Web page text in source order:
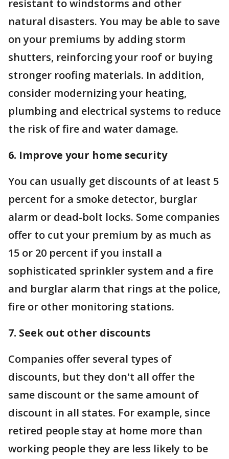
resistant to windstorms and other
natural disasters. You may be able to save
on your premiums by adding storm
shutters, reinforcing your roof or buying
stronger roofing materials. In addition,
consider modernizing your heating,
plumbing and electrical systems to reduce
the risk of fire and water damage.
6. Improve your home security
You can usually get discounts of at least 5
percent for a smoke detector, burglar
alarm or dead-bolt locks. Some companies
offer to cut your premium by as much as
15 or 20 percent if you install a
sophisticated sprinkler system and a fire
and burglar alarm that rings at the police,
fire or other monitoring stations.
7. Seek out other discounts
Companies offer several types of
discounts, but they don't all offer the
same discount or the same amount of
discount in all states. For example, since
retired people stay at home more than
working people they are less likely to be